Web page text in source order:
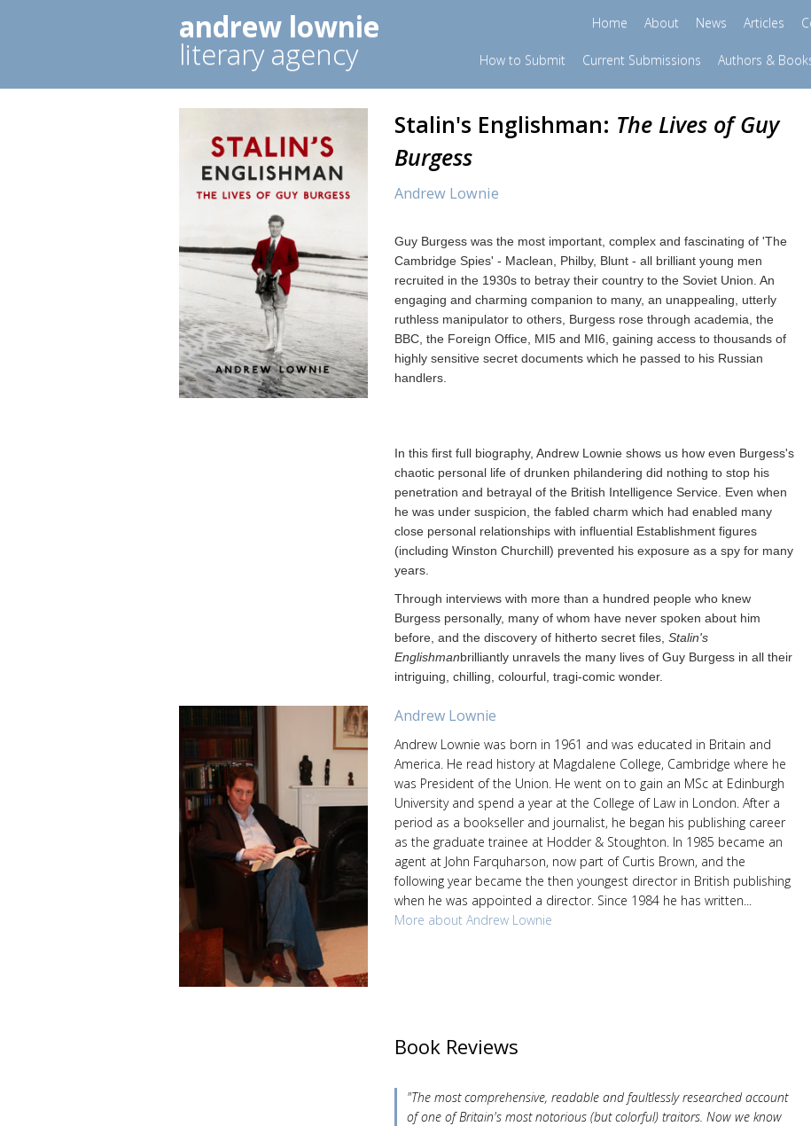
andrew lownie
literary agency
Home About News Articles
How to Submit Current Submissions Authors &
Stalin's Englishman: The Lives of Guy
Burgess
Andrew Lownie
Guy Burgess was the most important, complex and fascinating of 'The
Cambridge Spies' - Maclean, Philby, Blunt - all brilliant young men
recruited in the 1930s to betray their country to the Soviet Union. An
engaging and charming companion to many, an unappealing, utterly
ruthless manipulator to others, Burgess rose through academia, the
BBC, the Foreign Office, MI5 and MI6, gaining access to thousands of
highly sensitive secret documents which he passed to his Russian
handlers.
In this first full biography, Andrew Lownie shows us how even Burgess's
chaotic personal life of drunken philandering did nothing to stop his
penetration and betrayal of the British Intelligence Service. Even when
he was under suspicion, the fabled charm which had enabled many
close personal relationships with influential Establishment figures
(including Winston Churchill) prevented his exposure as a spy for many
years.
Through interviews with more than a hundred people who knew
Burgess personally, many of whom have never spoken about him
before, and the discovery of hitherto secret files, Stalin's
Englishmanbrilliantly unravels the many lives of Guy Burgess in all their
intriguing, chilling, colourful, tragi-comic wonder.
Andrew Lownie
Andrew Lownie was born in 1961 and was educated in Britain and
America. He read history at Magdalene College, Cambridge where he
was President of the Union. He went on to gain an MSc at Edinburgh
University and spend a year at the College of Law in London. After a
period as a bookseller and journalist, he began his publishing career
as the graduate trainee at Hodder & Stoughton. In 1985 became an
agent at John Farquharson, now part of Curtis Brown, and the
following year became the then youngest director in British publishing
when he was appointed a director. Since 1984 he has written...
More about Andrew Lownie
Book Reviews
"The most comprehensive, readable and faultlessly researched account
of one of Britain's most notorious (but colorful) traitors. Now we know